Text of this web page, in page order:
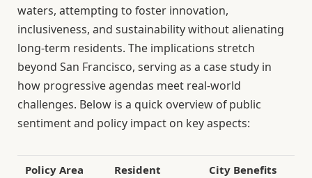
waters, attempting to foster innovation,
inclusiveness, and sustainability without alienating
long-term residents. The implications stretch
beyond San Francisco, serving as a case study in
how progressive agendas meet real-world
challenges. Below is a quick overview of public
sentiment and policy impact on key aspects:
Policy Area
Resident
City Benefits